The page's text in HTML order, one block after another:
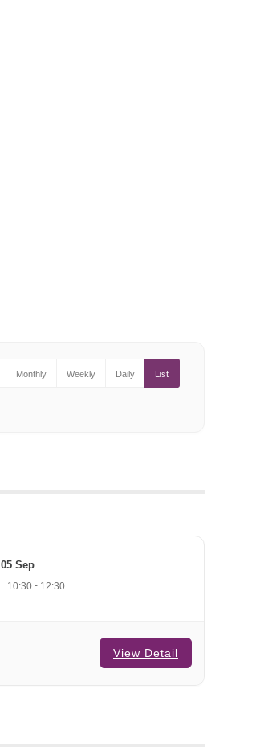
Monthly Weekly Daily List
05 Sep
10:30 - 12:30
View Detail